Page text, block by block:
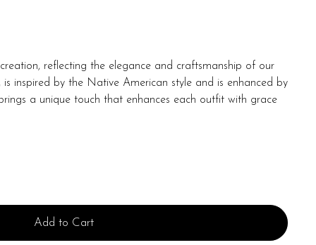
reflecting the elegance and craftsmanship of our
is inspired by the Native American style and is enhanced by
a unique touch that enhances each outfit with grace
Add to Cart